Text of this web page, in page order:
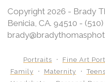
Copyright 2026 - Brady
Benicia, CA. 94510 -
Portraits Fine Art
Family
Maternity